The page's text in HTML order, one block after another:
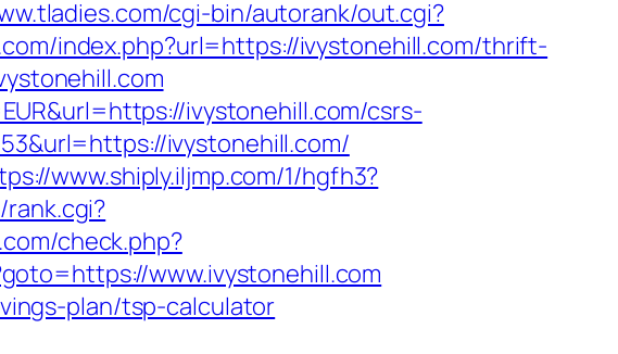
cgi-bin/autorank/out.cgi?
index.php?url=https://ivystonehill.com/thrift-
ivystonehill.com/csrs-
ivystonehill.com/
www.shiply.iljmp.com/1/hgfh3?
check.php?
www.ivystonehill.com
plan/tsp-calculator